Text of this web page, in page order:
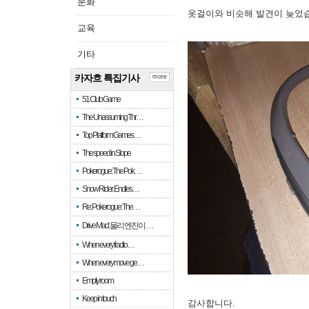
교육
기타
카자흐 특집기사
51 Club Game
The Unassuming Thr…
Top Platform Games…
The speed in Slope
Pokerogue: The Pok…
Snow Rider: Endles…
Re: Pokerogue: The…
Drive Mad: 물리 엔진이 …
When every fractio…
When every move ge…
Empty room
Keep in touch
more
옷걸이와 비슷해 발견이 늦었
감사합니다.